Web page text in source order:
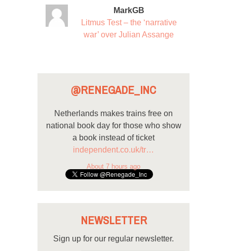
MarkGB
Litmus Test – the ‘narrative
war’ over Julian Assange
@RENEGADE_INC
Netherlands makes trains free on
national book day for those who show
a book instead of ticket
independent.co.uk/tr…
About 7 hours ago
NEWSLETTER
Sign up for our regular newsletter.